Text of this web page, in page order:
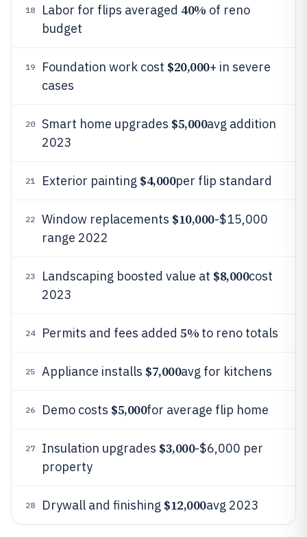
18 Labor for flips averaged 40% of reno
budget
19 Foundation work cost $20,000+ in severe
cases
20 Smart home upgrades $5,000avg addition
2023
21 Exterior painting $4,000per flip standard
22 Window replacements $10,000-$15,000
range 2022
23 Landscaping boosted value at $8,000cost
2023
24 Permits and fees added 5% to reno totals
25 Appliance installs $7,000avg for kitchens
26 Demo costs $5,000for average flip home
27 Insulation upgrades $3,000-$6,000 per
property
28 Drywall and finishing $12,000avg 2023